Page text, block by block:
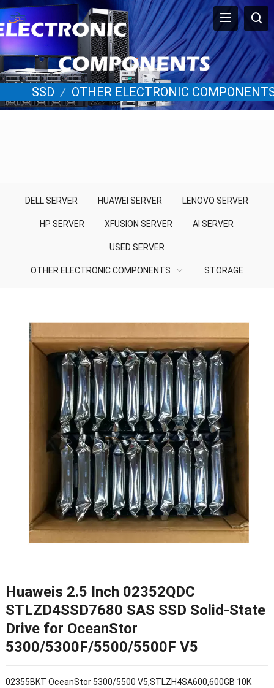
SSD / OTHER ELECTRONIC
DELL SERVER HUAWEI SERVER LENOVO SERVER
HP SERVER XFUSION SERVER AI SERVER
USED SERVER
OTHER ELECTRONIC COMPONENTS STORAGE
Huaweis 2.5 Inch 02352QDC
STLZD4SSD7680 SAS SSD Solid-State
Drive for OceanStor
5300/5300F/5500/5500F V5
02355BKT OceanStor 5300/5500 V5,STLZH4SA600,600GB 10K